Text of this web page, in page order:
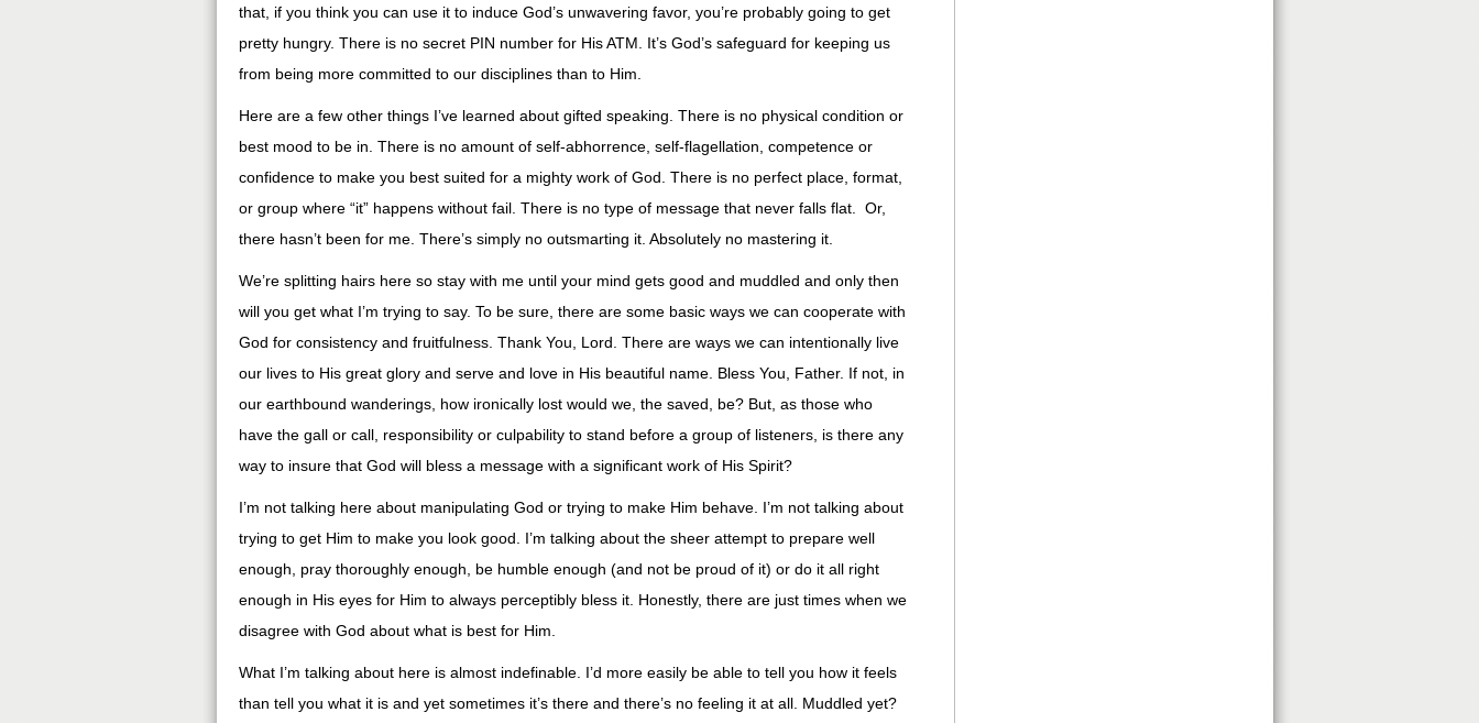
that, if you think you can use it to induce God’s unwavering favor, you’re probably going to get
pretty hungry. There is no secret PIN number for His ATM. It’s God’s safeguard for keeping us
from being more committed to our disciplines than to Him.
Here are a few other things I’ve learned about gifted speaking. There is no physical condition or
best mood to be in. There is no amount of self-abhorrence, self-flagellation, competence or
confidence to make you best suited for a mighty work of God. There is no perfect place, format,
or group where “it” happens without fail. There is no type of message that never falls flat. Or,
there hasn’t been for me. There’s simply no outsmarting it. Absolutely no mastering it.
We’re splitting hairs here so stay with me until your mind gets good and muddled and only then
will you get what I’m trying to say. To be sure, there are some basic ways we can cooperate with
God for consistency and fruitfulness. Thank You, Lord. There are ways we can intentionally live
our lives to His great glory and serve and love in His beautiful name. Bless You, Father. If not, in
our earthbound wanderings, how ironically lost would we, the saved, be? But, as those who
have the gall or call, responsibility or culpability to stand before a group of listeners, is there any
way to insure that God will bless a message with a significant work of His Spirit?
I’m not talking here about manipulating God or trying to make Him behave. I’m not talking about
trying to get Him to make you look good. I’m talking about the sheer attempt to prepare well
enough, pray thoroughly enough, be humble enough (and not be proud of it) or do it all right
enough in His eyes for Him to always perceptibly bless it. Honestly, there are just times when we
disagree with God about what is best for Him.
What I’m talking about here is almost indefinable. I’d more easily be able to tell you how it feels
than tell you what it is and yet sometimes it’s there and there’s no feeling it at all. Muddled yet?